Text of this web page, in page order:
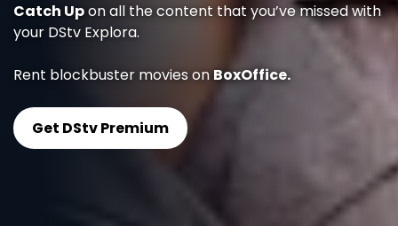
Catch Upon all the content that you’ve missed with
your DStv Explora.
Rent blockbuster movies onBoxOffice.
Get DStv Premium